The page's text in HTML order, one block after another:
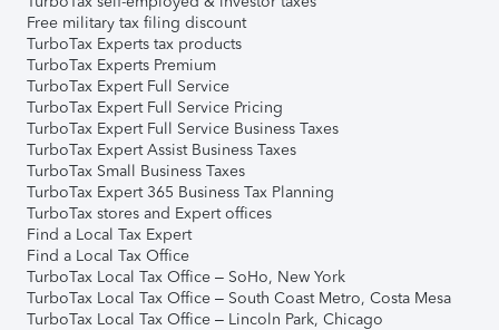
Free military tax filing discount
TurboTax Experts tax products
TurboTax Experts Premium
TurboTax Expert Full Service
TurboTax Expert Full Service Pricing
TurboTax Expert Full Service Business Taxes
TurboTax Expert Assist Business Taxes
TurboTax Small Business Taxes
TurboTax Expert 365 Business Tax Planning
TurboTax stores and Expert offices
Find a Local Tax Expert
Find a Local Tax Office
TurboTax Local Tax Office – SoHo, New York
TurboTax Local Tax Office – South Coast Metro, Costa Mesa
TurboTax Local Tax Office – Lincoln Park, Chicago